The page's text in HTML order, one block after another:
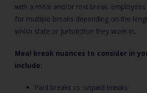
with a meal and/or rest break.
for multiple breaks depending on the
which state or jurisdiction they work in.
Meal break nuances to consider in
include:
Paid breaks vs. unpaid breaks